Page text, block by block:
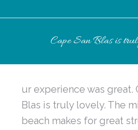
Cape San Blas is
ur experience was great.
Blas is truly lovely. The
beach makes for great